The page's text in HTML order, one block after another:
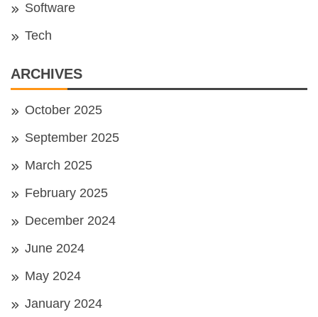
Software
Tech
ARCHIVES
October 2025
September 2025
March 2025
February 2025
December 2024
June 2024
May 2024
January 2024